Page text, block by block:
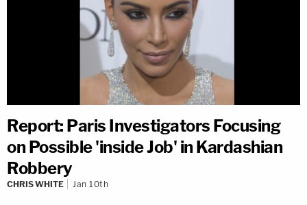
Report: Paris Investigators Focusing
on Possible 'inside Job' in Kardashian
Robbery
CHRIS WHITE Jan 10th